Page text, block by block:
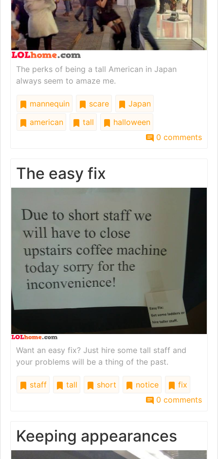
The perks of being a tall American in Japan
always seem to amaze me.
mannequin scare
Japan
american
tall
halloween
0 comments
The easy fix
Want an easy fix? Just hire some tall staff and
your problems will be a thing of the past.
staff tall short notice
fix
0 comments
Keeping appearances